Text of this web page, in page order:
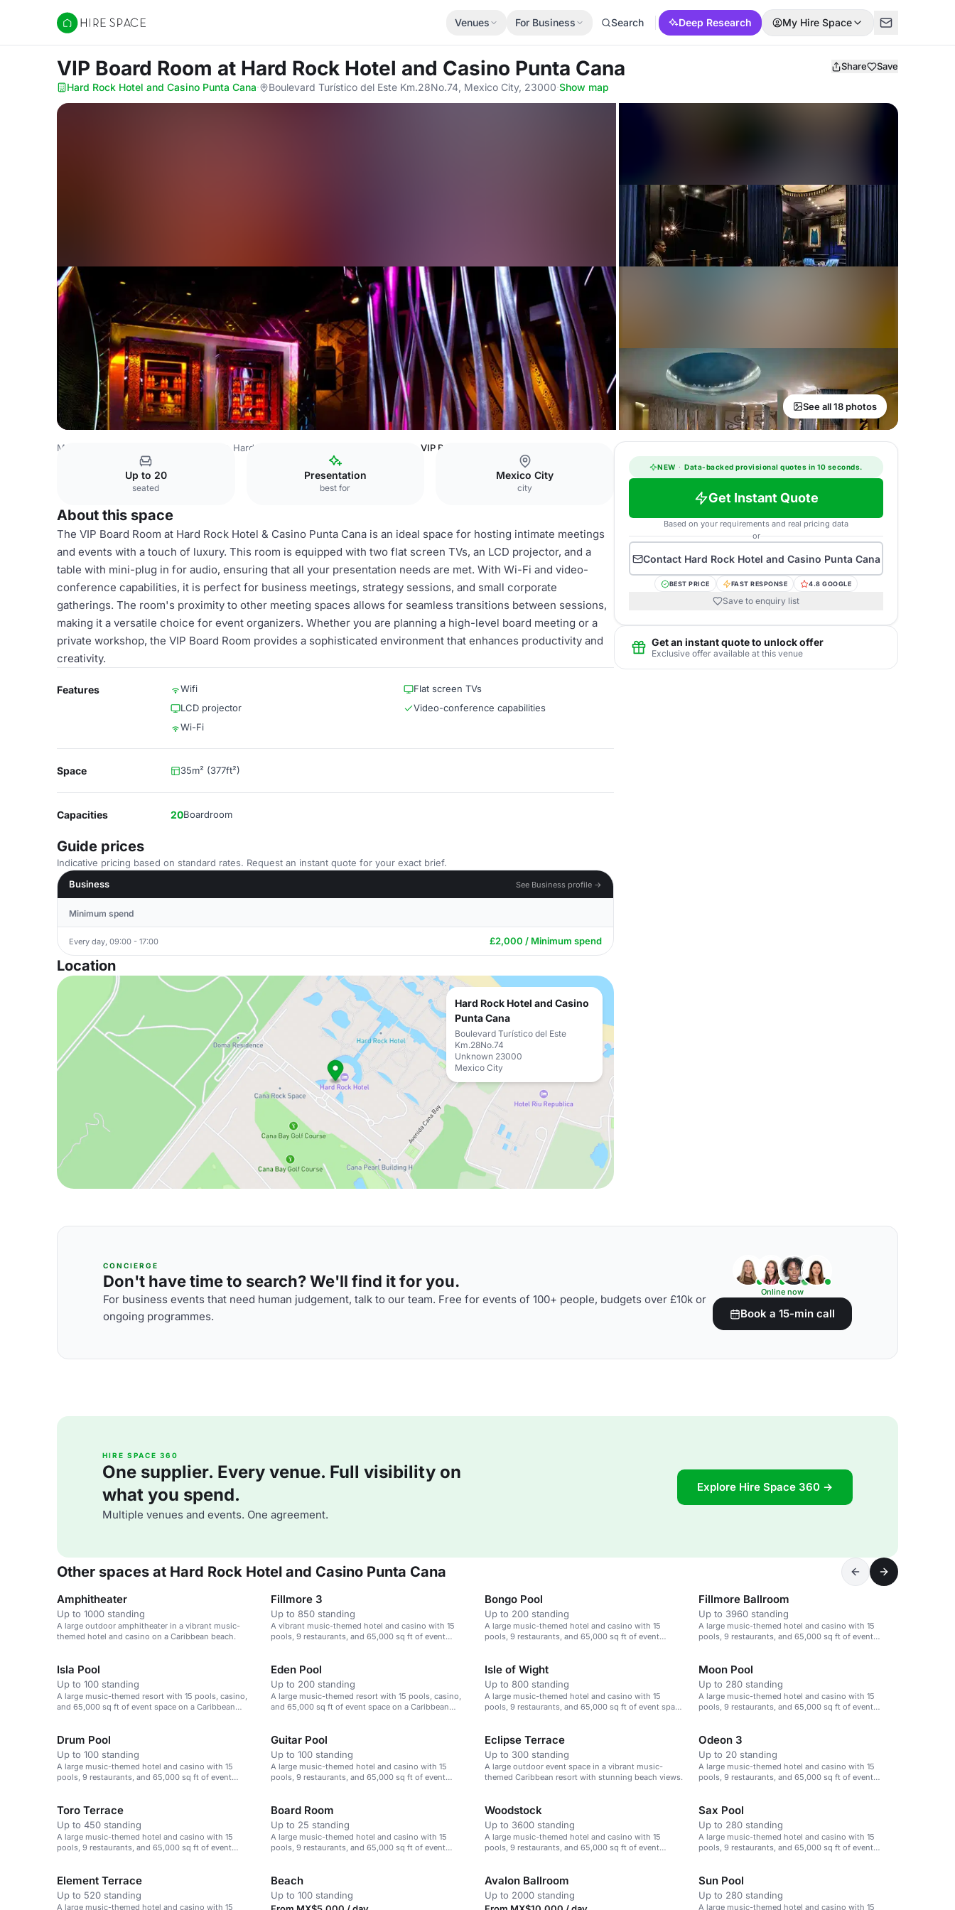
Hire Space
Venues For Business Search Deep Research My Hire Space
VIP Board Room at Hard Rock Hotel and Casino Punta Cana Share Save
Hard Rock Hotel and Casino Punta Cana· Boulevard Turístico del Este Km.28No.74, Mexico City, 23000·Show map
See all 18 photos
Mexico Venues Hard Rock Hotel and Casino Punta Cana VIP Board Room
Up to 20
seated
Presentation
best for
Mexico City
city
About this space
The VIP Board Room at Hard Rock Hotel & Casino Punta Cana is an ideal space for hosting intimate meetings
and events with a touch of luxury. This room is equipped with two flat screen TVs, an LCD projector, and a
table with mini-plug in for audio, ensuring that all your presentation needs are met. With Wi-Fi and video-
conference capabilities, it is perfect for business meetings, strategy sessions, and small corporate
gatherings. The room's proximity to other meeting spaces allows for seamless transitions between sessions,
making it a versatile choice for event organizers. Whether you are planning a high-level board meeting or a
private workshop, the VIP Board Room provides a sophisticated environment that enhances productivity and
creativity.
Features Wifi
Flat screen TVs
LCD projector
Video-conference capabilities
Wi-Fi
Space 35m² (377ft²)
Capacities 20Boardroom
Guide prices
Indicative pricing based on standard rates. Request an instant quote for your exact brief.
Business
See Business profile →
Minimum spend
Every day, 09:00 - 17:00 £2,000 / Minimum spend
Location
Hard Rock Hotel and Casino
Punta Cana
Boulevard Turístico del Este
Km.28No.74
Unknown 23000
Mexico City
NEW · Data-backed provisional quotes in 10 seconds.
Get Instant Quote
Based on your requirements and real pricing data
or
Contact Hard Rock Hotel and Casino Punta Cana
BEST PRICE FAST RESPONSE 4.8 GOOGLE
Save to enquiry list
Get an instant quote to unlock offer
Exclusive offer available at this venue
CONCIERGE
Don't have time to search? We'll find it for you.
For business events that need human judgement, talk to our team. Free for events of 100+ people, budgets over £10k or
ongoing programmes.
Online now
Book a 15-min call
HIRE SPACE 360
One supplier. Every venue. Full visibility on
what you spend.
Multiple venues and events. One agreement.
Explore Hire Space 360 →
Other spaces at Hard Rock Hotel and Casino Punta Cana
Amphitheater
Up to 1000 standing
A large outdoor amphitheater in a vibrant music-
themed hotel and casino on a Caribbean beach.
Fillmore 3
Up to 850 standing
A vibrant music-themed hotel and casino with 15
pools, 9 restaurants, and 65,000 sq ft of event
Bongo Pool
Up to 200 standing
A large music-themed hotel and casino with 15
pools, 9 restaurants, and 65,000 sq ft of event
Fillmore Ballroom
Up to 3960 standing
A large music-themed hotel and casino with 15
pools, 9 restaurants, and 65,000 sq ft of event
Isla Pool
Up to 100 standing
A large music-themed resort with 15 pools, casino,
and 65,000 sq ft of event space on a Caribbean
Eden Pool
Up to 200 standing
A large music-themed resort with 15 pools, casino,
and 65,000 sq ft of event space on a Caribbean
Isle of Wight
Up to 800 standing
A large music-themed hotel and casino with 15
pools, 9 restaurants, and 65,000 sq ft of event space
Moon Pool
Up to 280 standing
A large music-themed hotel and casino with 15
pools, 9 restaurants, and 65,000 sq ft of event
Drum Pool
Up to 100 standing
A large music-themed hotel and casino with 15
pools, 9 restaurants, and 65,000 sq ft of event
Guitar Pool
Up to 100 standing
A large music-themed hotel and casino with 15
pools, 9 restaurants, and 65,000 sq ft of event
Eclipse Terrace
Up to 300 standing
A large outdoor event space in a vibrant music-
themed Caribbean resort with stunning beach views.
Odeon 3
Up to 20 standing
A large music-themed hotel and casino with 15
pools, 9 restaurants, and 65,000 sq ft of event
Toro Terrace
Up to 450 standing
A large music-themed hotel and casino with 15
pools, 9 restaurants, and 65,000 sq ft of event
Board Room
Up to 25 standing
A large music-themed hotel and casino with 15
pools, 9 restaurants, and 65,000 sq ft of event
Woodstock
Up to 3600 standing
A large music-themed hotel and casino with 15
pools, 9 restaurants, and 65,000 sq ft of event
Sax Pool
Up to 280 standing
A large music-themed hotel and casino with 15
pools, 9 restaurants, and 65,000 sq ft of event
Element Terrace
Up to 520 standing
A large music-themed hotel and casino with 15
Beach
Up to 100 standing
Avalon Ballroom
Up to 2000 standing
Sun Pool
Up to 280 standing
A large music-themed hotel and casino with 15